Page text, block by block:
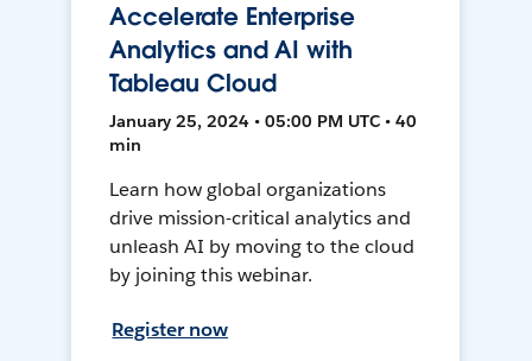
Accelerate Enterprise
Analytics and AI with
Tableau Cloud
January 25, 2024 • 05:00 PM UTC • 40
min
Learn how global organizations
drive mission-critical analytics and
unleash AI by moving to the cloud
by joining this webinar.
Register now